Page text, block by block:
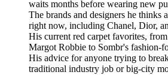
waits months before wearing new
The brands and designers he thinks
right now, including Chanel, Dior,
His current red carpet favorites,
Margot Robbie to Sombr's fashion-
His advice for anyone trying to
traditional industry job or big-city